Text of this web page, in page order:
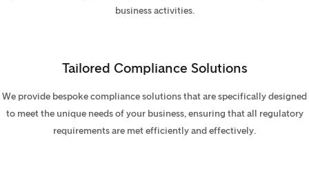
business activities.
Tailored Compliance Solutions
We provide bespoke compliance solutions that are specifically designed
to meet the unique needs of your business, ensuring that all regulatory
requirements are met efficiently and effectively.